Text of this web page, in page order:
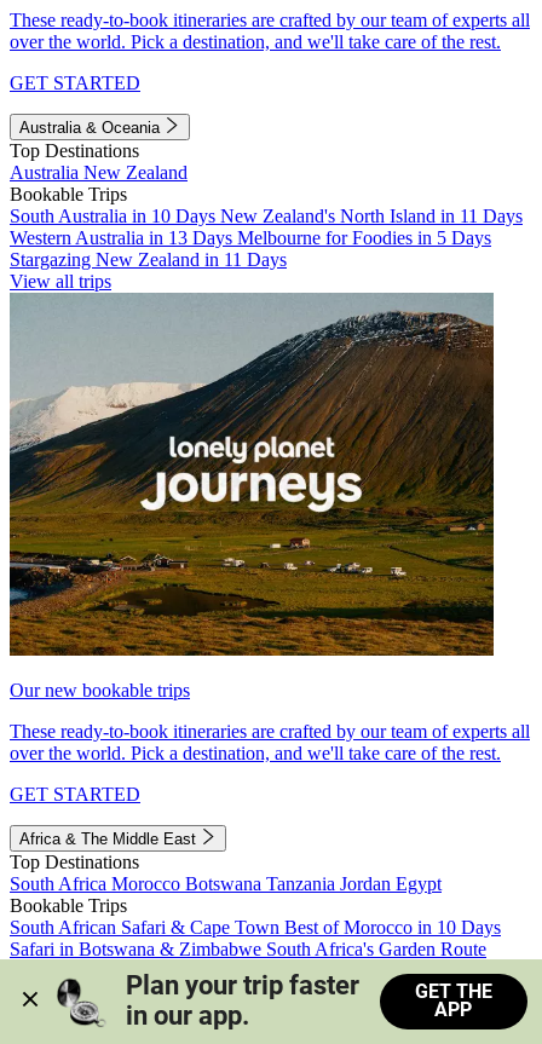
These ready-to-book itineraries are crafted by our team of experts all
over the world. Pick a destination, and we'll take care of the rest.
GET STARTED
Australia & Oceania
Top Destinations
Australia New Zealand
Bookable Trips
South Australia in 10 Days New Zealand's North Island in 11 Days
Western Australia in 13 Days Melbourne for Foodies in 5 Days
Stargazing New Zealand in 11 Days
View all trips
Our new bookable trips
These ready-to-book itineraries are crafted by our team of experts all
over the world. Pick a destination, and we'll take care of the rest.
GET STARTED
Africa & The Middle East
Top Destinations
South Africa Morocco Botswana Tanzania Jordan Egypt
Bookable Trips
South African Safari & Cape Town Best of Morocco in 10 Days
Safari in Botswana & Zimbabwe South Africa's Garden Route
Morocco's Medinas & Sahara
Train Safari South Africa
View all trips
Plan your trip faster
in our app.
GET THE
APP